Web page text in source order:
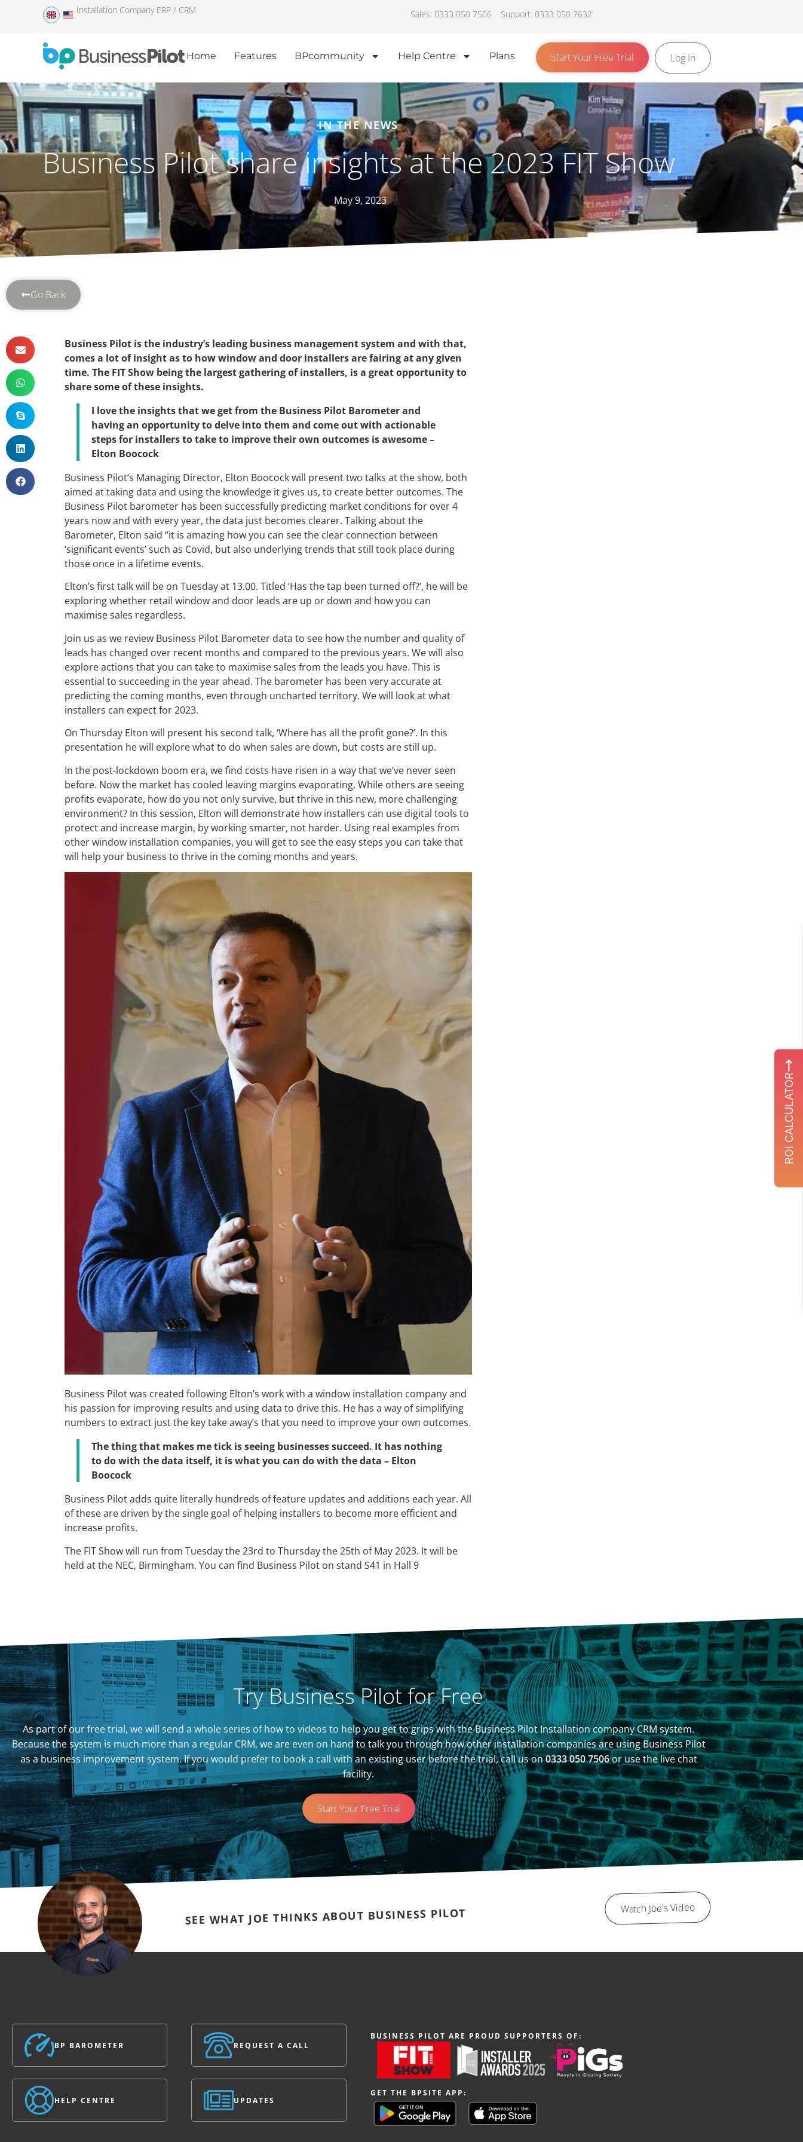
Installation Company ERP / CRM Sales: 0333 050 7506 Support: 0333 050 7632
Home Features BPcommunity Help Centre Plans Start Your Free Trial Log In
IN THE NEWS
Business Pilot share insights at the 2023 FIT Show
May 9, 2023
Go Back
Business Pilot is the industry’s leading business management system and with that,
comes a lot of insight as to how window and door installers are fairing at any given
time. The FIT Show being the largest gathering of installers, is a great opportunity to
share some of these insights.
I love the insights that we get from the Business Pilot Barometer and
having an opportunity to delve into them and come out with actionable
steps for installers to take to improve their own outcomes is awesome –
Elton Boocock
Business Pilot’s Managing Director, Elton Boocock will present two talks at the show, both
aimed at taking data and using the knowledge it gives us, to create better outcomes. The
Business Pilot barometer has been successfully predicting market conditions for over 4
years now and with every year, the data just becomes clearer. Talking about the
Barometer, Elton said “it is amazing how you can see the clear connection between
‘significant events’ such as Covid, but also underlying trends that still took place during
those once in a lifetime events.
Elton’s first talk will be on Tuesday at 13.00. Titled ‘Has the tap been turned off?’, he will be
exploring whether retail window and door leads are up or down and how you can
maximise sales regardless.
Join us as we review Business Pilot Barometer data to see how the number and quality of
leads has changed over recent months and compared to the previous years. We will also
explore actions that you can take to maximise sales from the leads you have. This is
essential to succeeding in the year ahead. The barometer has been very accurate at
predicting the coming months, even through uncharted territory. We will look at what
installers can expect for 2023.
On Thursday Elton will present his second talk, ‘Where has all the profit gone?’. In this
presentation he will explore what to do when sales are down, but costs are still up.
In the post-lockdown boom era, we find costs have risen in a way that we’ve never seen
before. Now the market has cooled leaving margins evaporating. While others are seeing
profits evaporate, how do you not only survive, but thrive in this new, more challenging
environment? In this session, Elton will demonstrate how installers can use digital tools to
protect and increase margin, by working smarter, not harder. Using real examples from
other window installation companies, you will get to see the easy steps you can take that
will help your business to thrive in the coming months and years.
Business Pilot was created following Elton’s work with a window installation company and
his passion for improving results and using data to drive this. He has a way of simplifying
numbers to extract just the key take away’s that you need to improve your own outcomes.
The thing that makes me tick is seeing businesses succeed. It has nothing
to do with the data itself, it is what you can do with the data – Elton
Boocock
Business Pilot adds quite literally hundreds of feature updates and additions each year. All
of these are driven by the single goal of helping installers to become more efficient and
increase profits.
The FIT Show will run from Tuesday the 23rd to Thursday the 25th of May 2023. It will be
held at the NEC, Birmingham. You can find Business Pilot on stand S41 in Hall 9
Try Business Pilot for Free
As part of our free trial, we will send a whole series of how to videos to help you get to grips with the Business Pilot Installation company CRM system.
Because the system is much more than a regular CRM, we are even on hand to talk you through how other installation companies are using Business Pilot
as a business improvement system. If you would prefer to book a call with an existing user before the trial, call us on0333 050 7506or use the live chat
facility.
Start Your Free Trial
SEE WHAT JOE THINKS ABOUT BUSINESS PILOT Watch Joe's Video
ROI CALCULATOR
BP BAROMETER
HELP CENTRE
REQUEST A CALL
UPDATES
BUSINESS PILOT ARE PROUD SUPPORTERS OF:
GET THE BPSITE APP: